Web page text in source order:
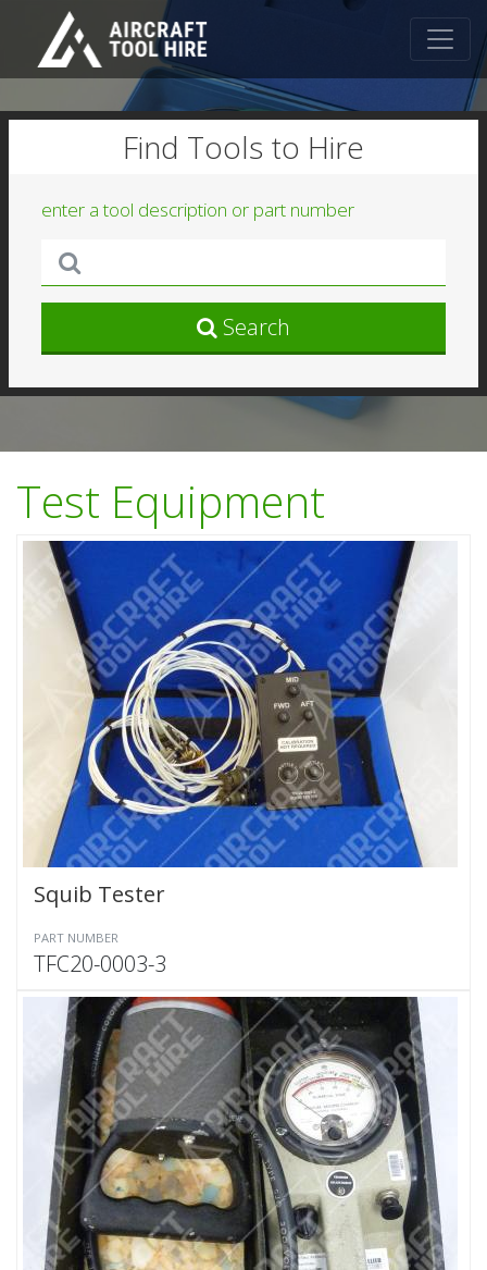
Find Tools to Hire
enter a tool description or part number
Search
Test Equipment
Squib Tester
PART NUMBER
TFC20-0003-3